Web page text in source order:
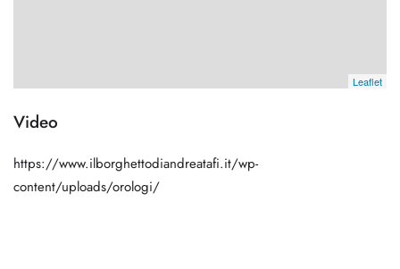
Leaflet
Video
https://www.ilborghettodiandreatafi.it/wp-
content/uploads/orologi/